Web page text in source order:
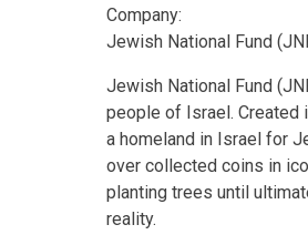
Company:
Jewish National Fund
Jewish National Fund
people of Israel. Created
a homeland in Israel for
over collected coins in
planting trees until
reality.